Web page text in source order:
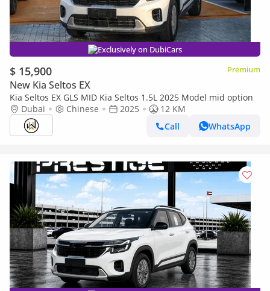
Exclusively on DubiCars
$ 15,900 Premium
New Kia Seltos EX
Kia Seltos EX GLS MID Kia Seltos 1.5L 2025 Model mid option
Dubai
Chinese 2025
12 KM
Call
WhatsApp